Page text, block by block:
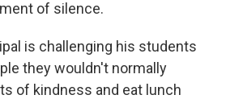
of silence.
is challenging his students
they wouldn't normally
of kindness and eat lunch